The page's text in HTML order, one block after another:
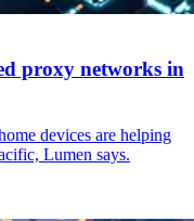
proxy networks in
devices are helping
Lumen says.